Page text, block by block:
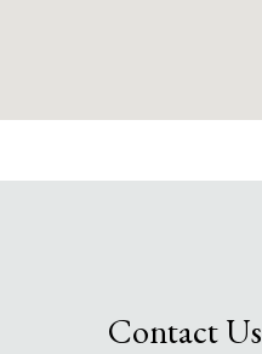
Contact Us